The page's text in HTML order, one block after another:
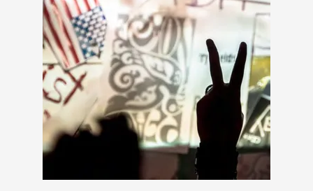
Permission to Play
By Kol Ford 2026-06-29
Opinion,
We provide adults with permission to play. We also